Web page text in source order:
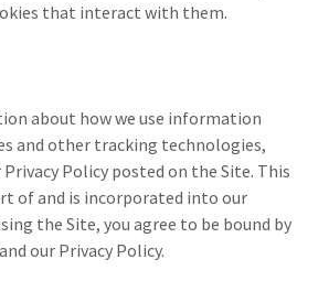
that interact with them.
about how we use information
and other tracking technologies,
Policy posted on the Site. This
of and is incorporated into our
the Site, you agree to be bound by
our Privacy Policy.